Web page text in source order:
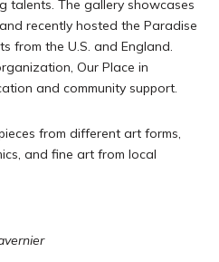
talents. The gallery showcases
recently hosted the Paradise
from the U.S. and England.
Our Place in
and community support.
from different art forms,
and fine art from local